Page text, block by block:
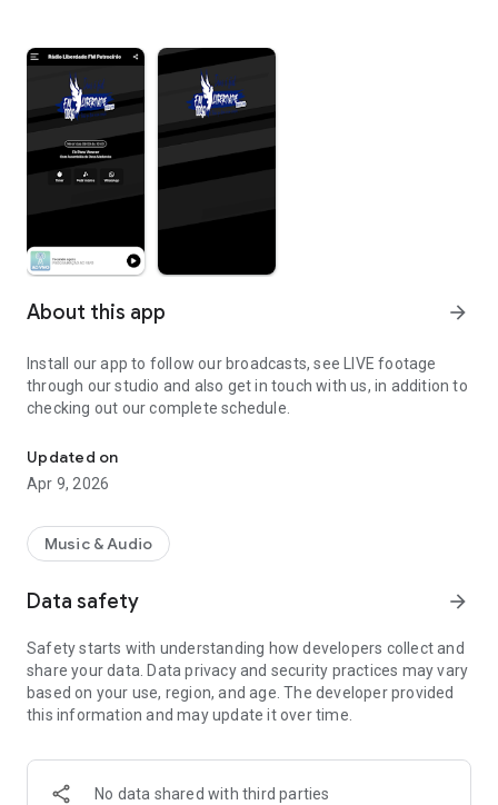
About this app arrow_forward
Install our app to follow our broadcasts, see LIVE footage
through our studio and also get in touch with us, in addition to
checking out our complete schedule.
Updated on
Apr 9, 2026
Music & Audio
Data safety arrow_forward
Safety starts with understanding how developers collect and
share your data. Data privacy and security practices may vary
based on your use, region, and age. The developer provided
this information and may update it over time.
No data shared with third parties